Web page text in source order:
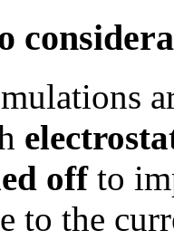
offto
to the